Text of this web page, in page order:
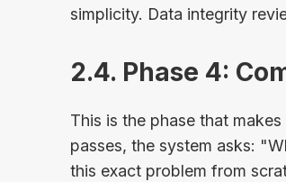
simplicity. Data integrity
2.4. Phase 4:
This is the phase that
passes, the system asks:
this exact problem from